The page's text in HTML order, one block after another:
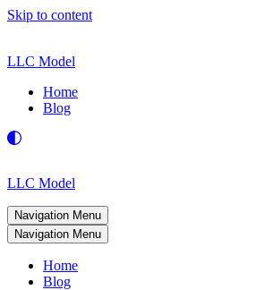
Skip to content
LLC Model
Home
Blog
LLC Model
Navigation Menu
Navigation Menu
Home
Blog